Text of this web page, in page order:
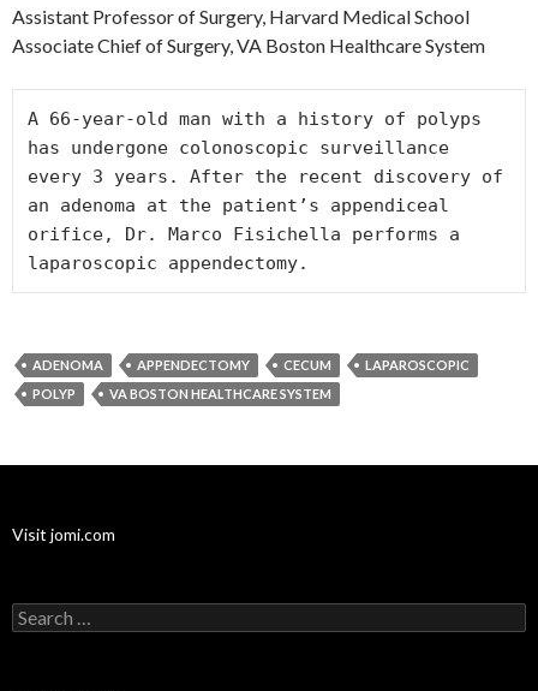
Assistant Professor of Surgery, Harvard Medical School
Associate Chief of Surgery, VA Boston Healthcare System
A 66-year-old man with a history of polyps
has undergone colonoscopic surveillance
every 3 years. After the recent discovery of
an adenoma at the patient’s appendiceal
orifice, Dr. Marco Fisichella performs a
ADENOMA APPENDECTOMY CECUM
LAPAROSCOPIC
POLYP
VA BOSTON HEALTHCARE SYSTEM
Visit jomi.com
Search
for: